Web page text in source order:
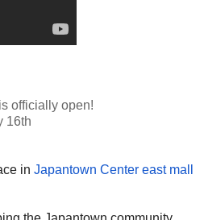
officially open!
16th
in Japantown Center east mall